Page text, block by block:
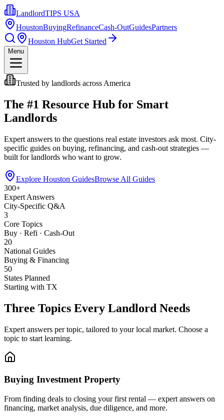
LandlordTIPS USA
HoustonBuyingRefinanceCash-OutGuidesPartners
Houston HubGet Started
Menu
Trusted by landlords across America
The #1 Resource Hub for Smart
Landlords
Expert answers to the questions real estate investors ask most. City-
specific guides on buying, refinancing, and cash-out strategies —
built for landlords who want to grow.
Explore Houston GuidesBrowse All Guides
300+
Expert Answers
City-Specific Q&A
3
Core Topics
Buy · Refi · Cash-Out
20
National Guides
Buying & Financing
50
States Planned
Starting with TX
Three Topics Every Landlord Needs
Expert answers per topic, tailored to your local market. Choose a
topic to start learning.
Buying Investment Property
From finding deals to closing your first rental — expert answers on
financing, market analysis, due diligence, and more.